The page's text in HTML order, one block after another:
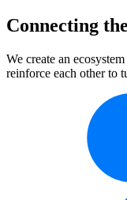
Connecting
We create an
reinforce each other to